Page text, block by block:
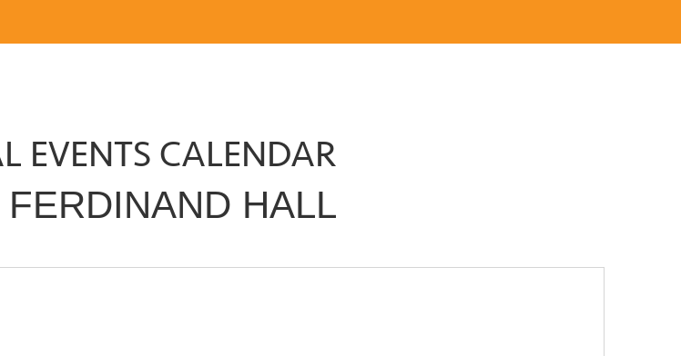
EVENTS CALENDAR
HALL